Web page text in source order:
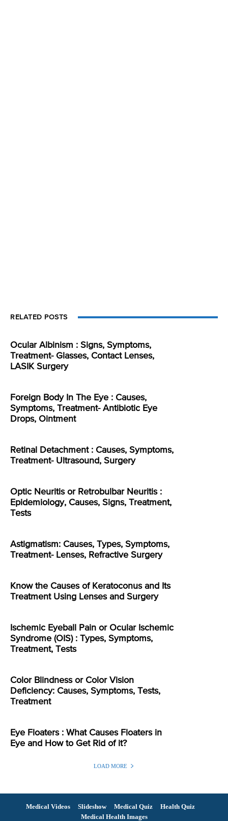
RELATED POSTS
Ocular Albinism : Signs, Symptoms,
Treatment- Glasses, Contact Lenses,
LASIK Surgery
Foreign Body In The Eye : Causes,
Symptoms, Treatment- Antibiotic Eye
Drops, Ointment
Retinal Detachment : Causes, Symptoms,
Treatment- Ultrasound, Surgery
Optic Neuritis or Retrobulbar Neuritis :
Epidemiology, Causes, Signs, Treatment,
Tests
Astigmatism: Causes, Types, Symptoms,
Treatment- Lenses, Refractive Surgery
Know the Causes of Keratoconus and Its
Treatment Using Lenses and Surgery
Ischemic Eyeball Pain or Ocular Ischemic
Syndrome (OIS) : Types, Symptoms,
Treatment, Tests
Color Blindness or Color Vision
Deficiency: Causes, Symptoms, Tests,
Treatment
Eye Floaters : What Causes Floaters in
Eye and How to Get Rid of it?
LOAD MORE
Medical Videos Slideshow Medical Quiz
Health Quiz
Medical Health Images